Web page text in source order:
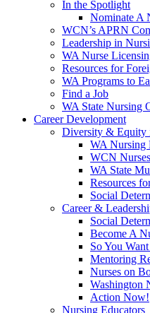
In the Spotlight
Nominate A
WCN’s APRN
Leadership in
WA Nurse
Resources for
WA Programs to
Find a Job
WA State Nursing
Career Development
Diversity & Equity
WA Nursing
WCN
WA State
Resources
Social
Career &
Social
Become A
So You
Mentoring
Nurses on
Washington
Action Now!
Nursing Educators